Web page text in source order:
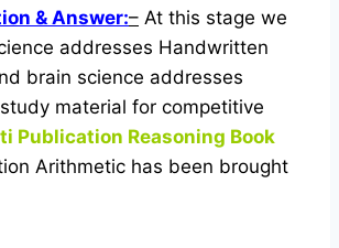
& Answer:– At this stage we
addresses Handwritten
brain science addresses
material for competitive
Publication Reasoning Book
Arithmetic has been brought